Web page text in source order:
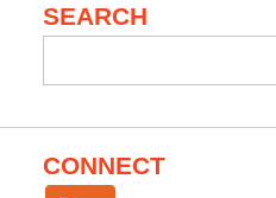
SEARCH
for:
CONNECT